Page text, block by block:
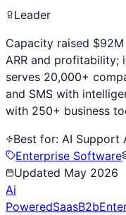
Leader
Capacity raised
ARR and
serves 20,000+
and SMS with
with 250+ business
Best for: AI Support
Enterprise Software
Updated May 2026
Ai
PoweredSaasB2b